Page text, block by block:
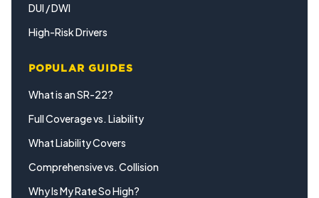
DUI / DWI
High-Risk Drivers
POPULAR GUIDES
What is an SR-22?
Full Coverage vs. Liability
What Liability Covers
Comprehensive vs. Collision
Why Is My Rate So High?